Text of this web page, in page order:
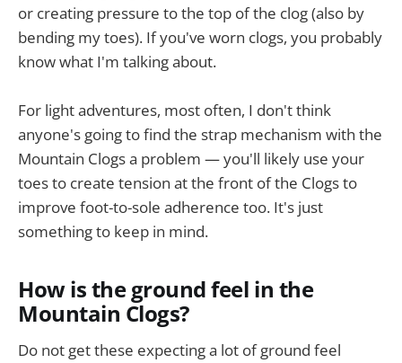
or creating pressure to the top of the clog (also by
bending my toes). If you've worn clogs, you probably
know what I'm talking about.
For light adventures, most often, I don't think
anyone's going to find the strap mechanism with the
Mountain Clogs a problem — you'll likely use your
toes to create tension at the front of the Clogs to
improve foot-to-sole adherence too. It's just
something to keep in mind.
How is the ground feel in the
Mountain Clogs?
Do not get these expecting a lot of ground feel